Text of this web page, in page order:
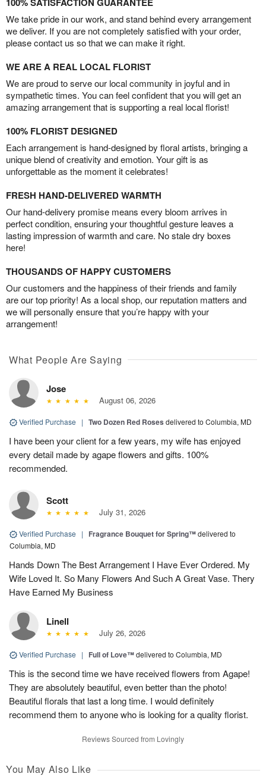
We take pride in our work, and stand behind every arrangement
we deliver. If you are not completely satisfied with your order,
please contact us so that we can make it right.
WE ARE A REAL LOCAL FLORIST
We are proud to serve our local community in joyful and in
sympathetic times. You can feel confident that you will get an
amazing arrangement that is supporting a real local florist!
100% FLORIST DESIGNED
Each arrangement is hand-designed by floral artists, bringing a
unique blend of creativity and emotion. Your gift is as
unforgettable as the moment it celebrates!
FRESH HAND-DELIVERED WARMTH
Our hand-delivery promise means every bloom arrives in
perfect condition, ensuring your thoughtful gesture leaves a
lasting impression of warmth and care. No stale dry boxes
here!
THOUSANDS OF HAPPY CUSTOMERS
Our customers and the happiness of their friends and family
are our top priority! As a local shop, our reputation matters and
we will personally ensure that you’re happy with your
arrangement!
What People Are Saying
Jose
August 06, 2026
Verified Purchase | Two Dozen Red Roses delivered to Columbia, MD
I have been your client for a few years, my wife has enjoyed
every detail made by agape flowers and gifts. 100%
recommended.
Scott
July 31, 2026
Verified Purchase | Fragrance Bouquet for Spring™delivered to
Columbia, MD
Hands Down The Best Arrangement I Have Ever Ordered. My
Wife Loved It. So Many Flowers And Such A Great Vase. Thery
Have Earned My Business
Linell
July 26, 2026
Verified Purchase | Full of Love™delivered to Columbia, MD
This is the second time we have received flowers from Agape!
They are absolutely beautiful, even better than the photo!
Beautiful florals that last a long time. I would definitely
recommend them to anyone who is looking for a quality florist.
Reviews Sourced from Lovingly
You May Also Like